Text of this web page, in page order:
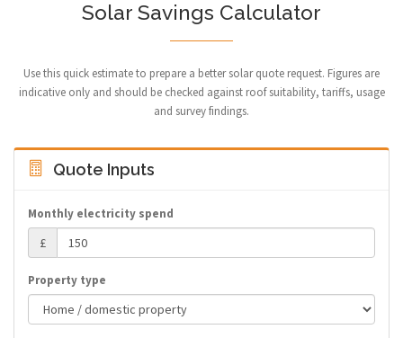
Solar Savings Calculator
Use this quick estimate to prepare a better solar quote request. Figures are
indicative only and should be checked against roof suitability, tariffs, usage
and survey findings.
Quote Inputs
Monthly electricity spend
£
Property type